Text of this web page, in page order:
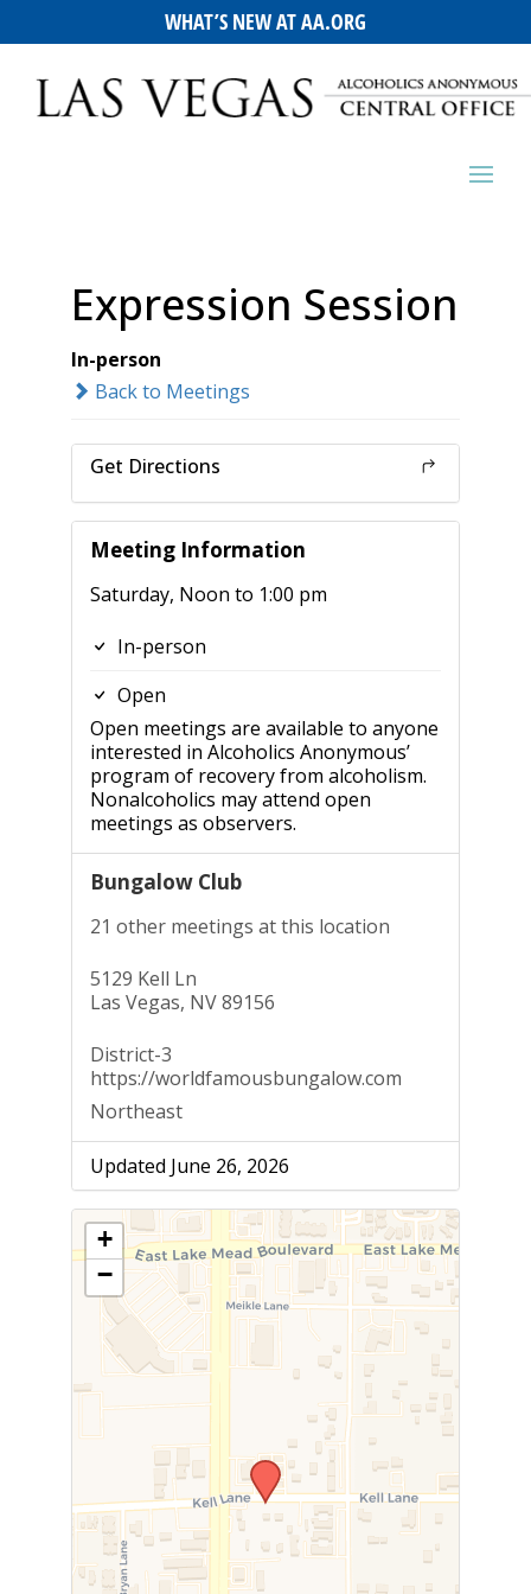
WHAT’S NEW AT AA.ORG
Expression Session
In-person
Back to Meetings
Get Directions
Meeting Information
Saturday, Noon to 1:00 pm
In-person
Open
Open meetings are available to anyone
interested in Alcoholics Anonymous’
program of recovery from alcoholism.
Nonalcoholics may attend open
meetings as observers.
Bungalow Club
21 other meetings at this location
5129 Kell Ln
Las Vegas, NV 89156
District-3
https://worldfamousbungalow.com
Northeast
Updated June 26, 2026
+
−